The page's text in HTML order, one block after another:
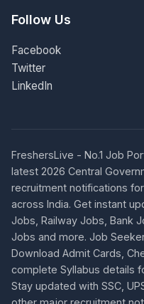
Follow Us
Facebook
Twitter
LinkedIn
FreshersLive - No.1 Job
latest 2026 Central
recruitment notifications
across India. Get instant
Jobs, Railway Jobs, Bank
Jobs and more. Job
Download Admit Cards,
complete Syllabus details
Stay updated with SSC,